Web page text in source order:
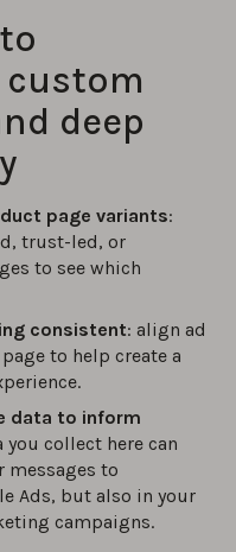
deep
page variants:
trust-led, or
to see which
consistent: align ad
to help create a
data to inform
you collect here can
to
Ads, but also in your
campaigns.